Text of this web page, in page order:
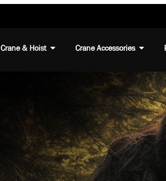
Crane & Hoist Crane Accessories